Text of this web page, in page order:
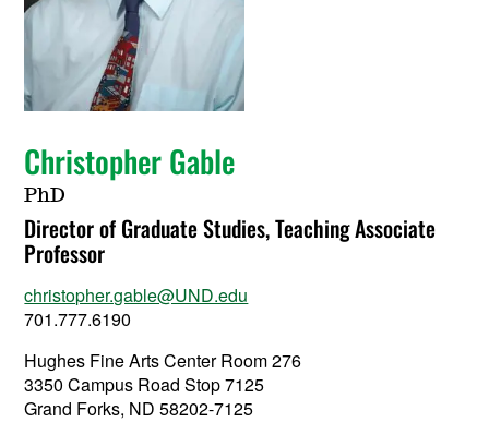
Christopher Gable
PhD
Director of Graduate Studies, Teaching Associate
Professor
christopher.gable@UND.edu
701.777.6190
Hughes Fine Arts Center Room 276
3350 Campus Road Stop 7125
Grand Forks, ND 58202-7125